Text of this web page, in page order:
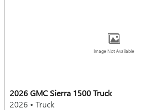
Image Not Available
2026 GMC Sierra 1500 Truck
2026 • Truck